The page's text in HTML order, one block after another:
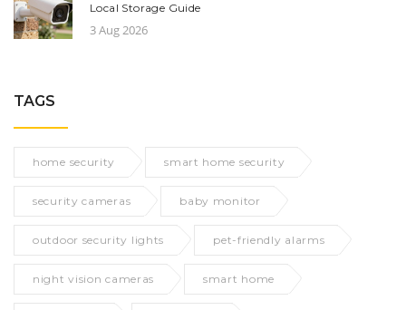
Local Storage Guide
3 Aug 2026
TAGS
home security smart home security
security cameras baby monitor
outdoor security lights pet-friendly alarms
night vision cameras smart home